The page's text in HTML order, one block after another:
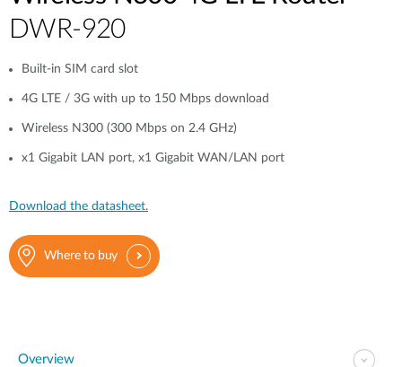
DWR-920
Built-in SIM card slot
4G LTE / 3G with up to 150 Mbps download
Wireless N300 (300 Mbps on 2.4 GHz)
x1 Gigabit LAN port, x1 Gigabit WAN/LAN port
Download the datasheet.
Where to buy
Overview